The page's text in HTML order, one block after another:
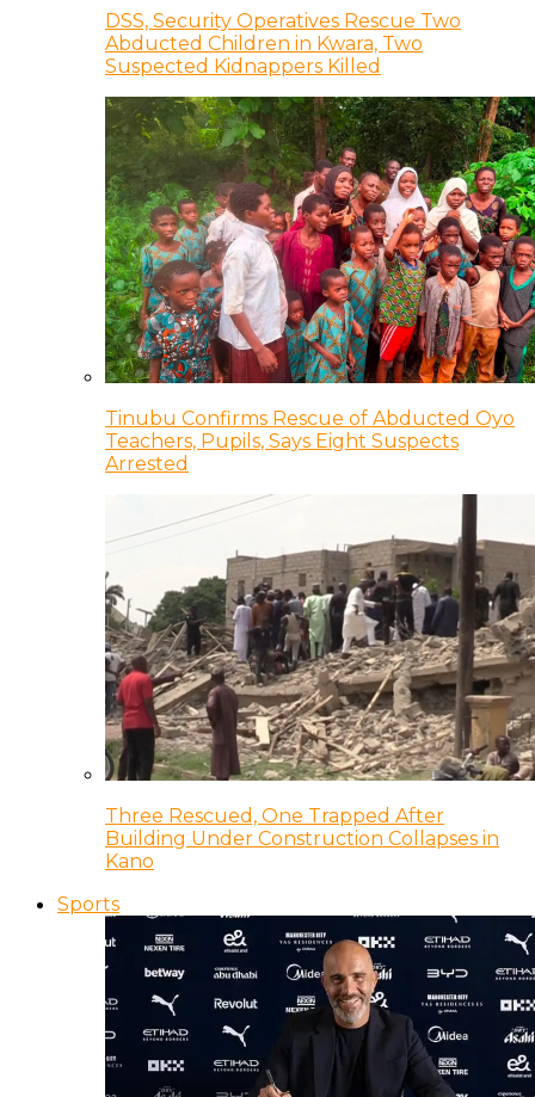
DSS, Security Operatives Rescue Two
Abducted Children in Kwara, Two
Suspected Kidnappers Killed
Tinubu Confirms Rescue of Abducted Oyo
Teachers, Pupils, Says Eight Suspects
Arrested
Three Rescued, One Trapped After
Building Under Construction Collapses in
Kano
Sports